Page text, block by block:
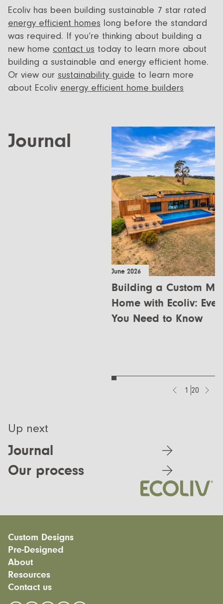
Ecoliv has been building sustainable 7 star rated
energy efficient homes long before the standard
was required. If you’re thinking about building a
new home contact us today to learn more about
building a sustainable and energy efficient home.
Or view our sustainability guide to learn more
about Ecoliv energy efficient home builders
Journal
June 2026
Building a Custom
Home with Ecoliv:
You Need to Know
1 20
Up next
Journal
Our process
Custom Designs
Modular homes
Custom Builds
Custom Build Process
Pre-Designed
EcoSanctuary
EcoGeneration
EcoLiving
About
Our Process
Our Values
Resources
Finance
Contact us